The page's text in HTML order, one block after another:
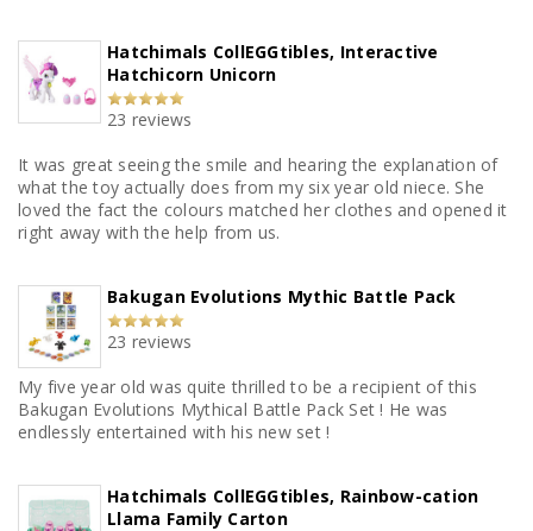
Hatchimals CollEGGtibles, Interactive
Hatchicorn Unicorn
23 reviews
It was great seeing the smile and hearing the explanation of
what the toy actually does from my six year old niece. She
loved the fact the colours matched her clothes and opened it
right away with the help from us.
Bakugan Evolutions Mythic Battle Pack
23 reviews
My five year old was quite thrilled to be a recipient of this
Bakugan Evolutions Mythical Battle Pack Set ! He was
endlessly entertained with his new set !
Hatchimals CollEGGtibles, Rainbow-cation
Llama Family Carton